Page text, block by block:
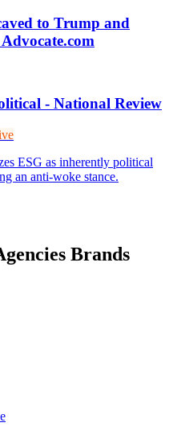
to Trump and
- National Review
ESG as inherently political
an anti-woke stance.
Brands